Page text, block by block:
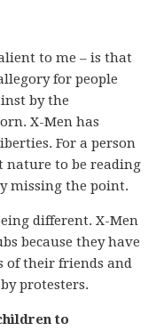
to me – is that
for people
by the
X-Men has
For a person
nature to be reading
missing the point.
different. X-Men
because they have
of their friends and
protesters.
to